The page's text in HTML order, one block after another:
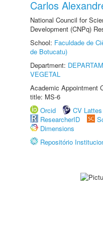
Carlos
National Council for
Development (CNPq)
School: Faculdade de
de Botucatu)
Department:
VEGETAL
Academic Appointment
title: MS-6
Orcid
CV Lattes
ResearcherID
Dimensions
Repositório